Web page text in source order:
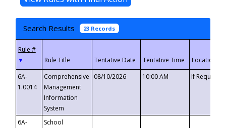
Search Results 23 Records
▼
6A-
1.0014
Comprehensive
Management
Information
System
08/10/2026 10:00 AM If
6A-
School